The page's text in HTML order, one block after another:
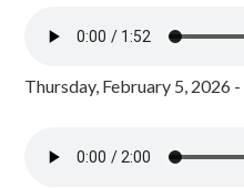
Thursday, February 5, 2026